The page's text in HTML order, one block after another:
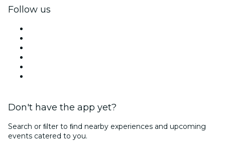
Follow us
Don't have the app yet?
Search or ﬁlter to ﬁnd nearby experiences and upcoming
events catered to you.